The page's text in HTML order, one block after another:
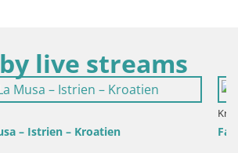
live streams
/ Istrien / Fažana
webcam Riva und Stadthafen – Istrien